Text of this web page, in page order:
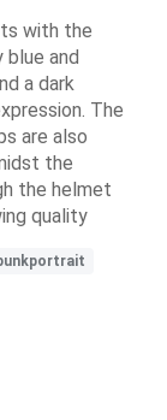
with the
and
a dark
The
are also
the
the helmet
quality